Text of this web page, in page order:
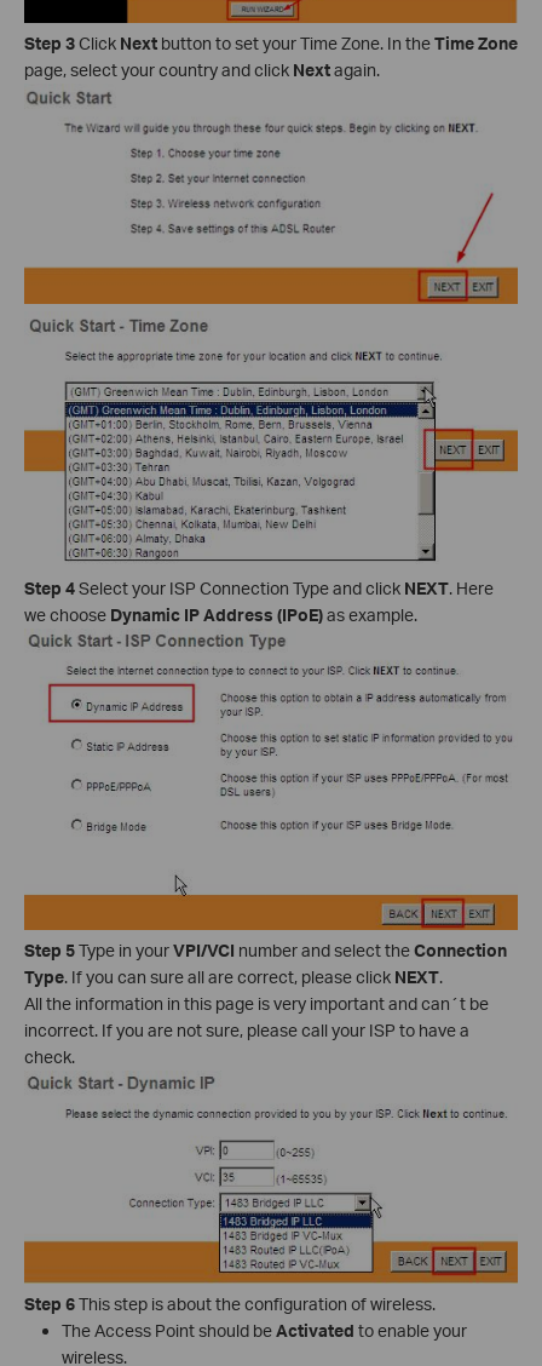
Step 3Click Next button to set your Time Zone. In theTime Zone
page, select your country and click Nextagain.
Step 4Select your ISP Connection Type and click NEXT. Here
we choose Dynamic IP Address (IPoE)as example.
Step 5Type in yourVPI/VCI number and select theConnection
Type. If you can sure all are correct, please click NEXT.
All the information in this page is very important and can´t be
incorrect. If you are not sure, please call your ISP to have a
check.
Step 6This step is about the configuration of wireless.
The Access Point should beActivated to enable your
wireless.